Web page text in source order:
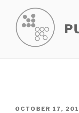
content
POSTED
OCTOBER 17,